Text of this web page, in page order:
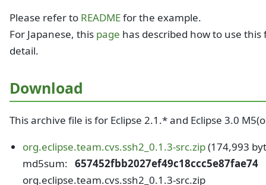
Please refer to READMEfor the example.
For Japanese, this page has described how to use
detail.
Download
This archive file is for Eclipse 2.1.* and Eclipse 3.0
org.eclipse.team.cvs.ssh2_0.1.3-src.zip(174,993
md5sum:657452fbb2027ef49c18ccc5e87fae74
org.eclipse.team.cvs.ssh2_0.1.3-src.zip